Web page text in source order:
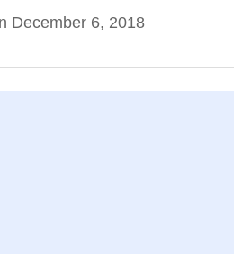
December 6, 2018